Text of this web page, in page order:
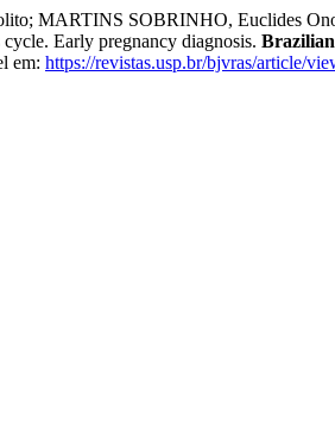
MARTINS SOBRINHO, Euclides
Early pregnancy diagnosis.
em: https://revistas.usp.br/bjvras/article/